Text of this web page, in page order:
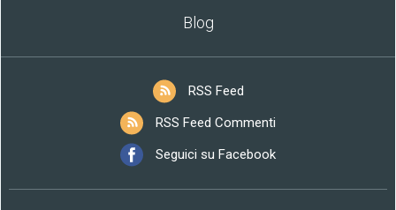
Blog
RSS Feed
RSS Feed Commenti
Seguici su Facebook